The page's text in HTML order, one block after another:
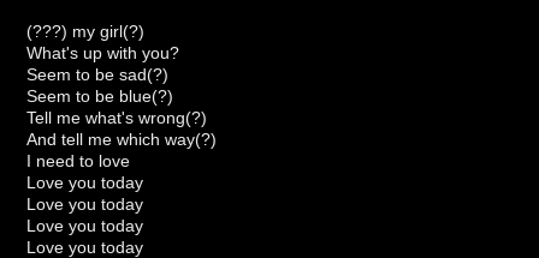
(???) my girl(?)
What's up with you?
Seem to be sad(?)
Seem to be blue(?)
Tell me what's wrong(?)
And tell me which way(?)
I need to love
Love you today
Love you today
Love you today
Love you today